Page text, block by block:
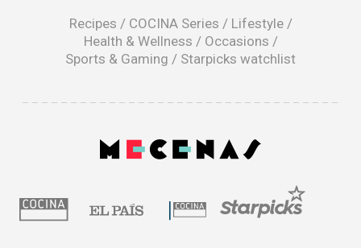
Recipes / COCINA Series / Lifestyle/
Health & Wellness / Occasions /
Sports & Gaming / Starpicks watchlist
a
new